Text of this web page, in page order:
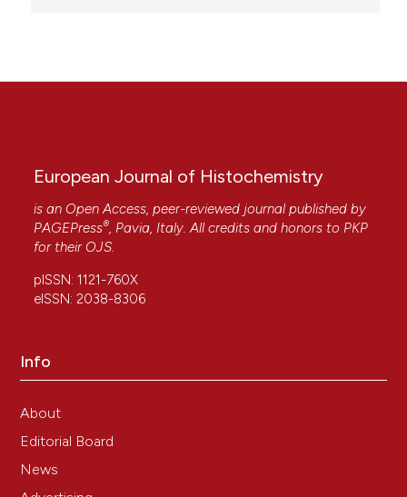
European Journal of Histochemistry
is an Open Access, peer-reviewed journal published by
PAGEPress®, Pavia, Italy. All credits and honors to PKP
for their OJS.
pISSN: 1121-760X
eISSN: 2038-8306
Info
About
Editorial Board
News